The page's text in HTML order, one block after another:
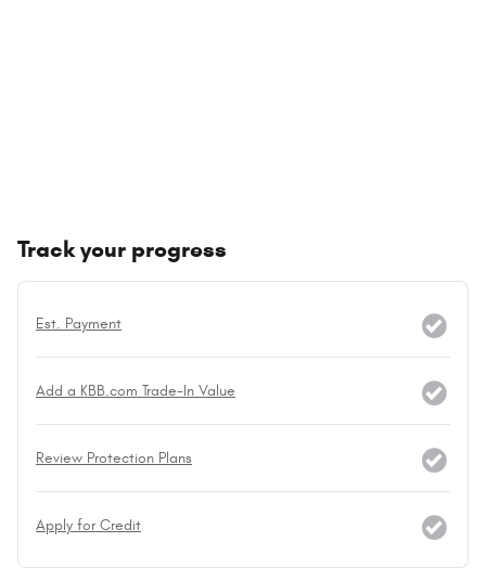
Track your progress
Est. Payment
Add a KBB.com Trade-In Value
Review Protection Plans
Apply for Credit